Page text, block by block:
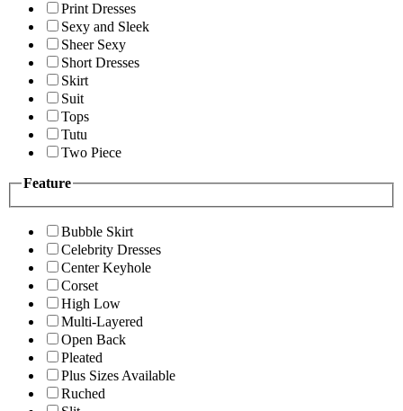
Print Dresses
Sexy and Sleek
Sheer Sexy
Short Dresses
Skirt
Suit
Tops
Tutu
Two Piece
Feature
Bubble Skirt
Celebrity Dresses
Center Keyhole
Corset
High Low
Multi-Layered
Open Back
Pleated
Plus Sizes Available
Ruched